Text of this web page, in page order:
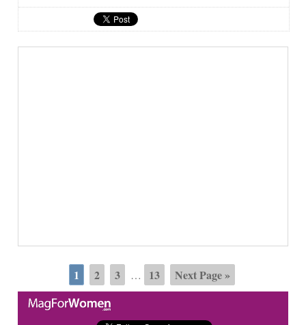
1 2 3 … 13 Next Page »